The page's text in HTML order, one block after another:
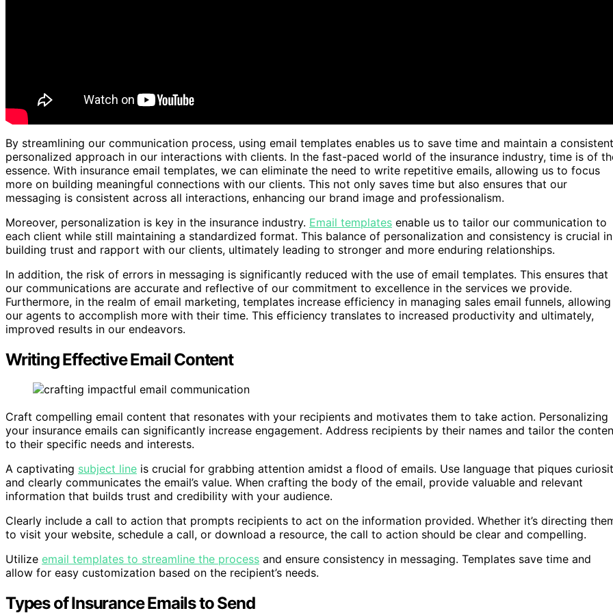
By streamlining our communication process, using email templates enables us to save time and maintain a
personalized approach in our interactions with clients. In the fast-paced world of the insurance industry, time is of
essence. With insurance email templates, we can eliminate the need to write repetitive emails, allowing us to focus
more on building meaningful connections with our clients. This not only saves time but also ensures that our
messaging is consistent across all interactions, enhancing our brand image and professionalism.
Moreover, personalization is key in the insurance industry. Email templates enable us to tailor our communication to
each client while still maintaining a standardized format. This balance of personalization and consistency is crucial in
building trust and rapport with our clients, ultimately leading to stronger and more enduring relationships.
In addition, the risk of errors in messaging is significantly reduced with the use of email templates. This ensures that
our communications are accurate and reflective of our commitment to excellence in the services we provide.
Furthermore, in the realm of email marketing, templates increase efficiency in managing sales email funnels, allowing
our agents to accomplish more with their time. This efficiency translates to increased productivity and ultimately,
improved results in our endeavors.
Writing Effective Email Content
Craft compelling email content that resonates with your recipients and motivates them to take action. Personalizing
your insurance emails can significantly increase engagement. Address recipients by their names and tailor the
to their specific needs and interests.
A captivating subject line is crucial for grabbing attention amidst a flood of emails. Use language that piques
and clearly communicates the email’s value. When crafting the body of the email, provide valuable and relevant
information that builds trust and credibility with your audience.
Clearly include a call to action that prompts recipients to act on the information provided. Whether it’s directing
to visit your website, schedule a call, or download a resource, the call to action should be clear and compelling.
Utilize email templates to streamline the process and ensure consistency in messaging. Templates save time and
allow for easy customization based on the recipient’s needs.
Types of Insurance Emails to Send